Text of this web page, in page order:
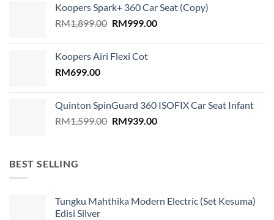
RM689.00.RM599.00.
Koopers Spark+ 360 Car Seat (Copy)
RM1,899.00 Original
RM1,899.00.
RM999.00Current
Koopers Airi Flexi Cot
RM699.00
Quinton SpinGuard 360 ISOFIX Car Seat Infant
RM1,599.00 Original
RM939.00Current
BEST SELLING
Tungku Mahthika Modern Electric (Set Kesuma)
Edisi Silver